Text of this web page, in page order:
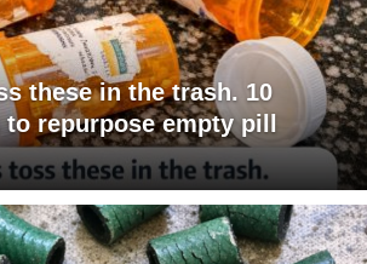
these in the trash. 10
repurpose empty pill